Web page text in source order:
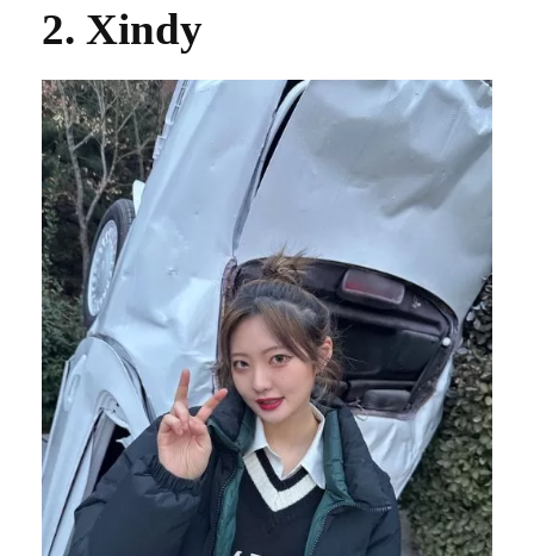
2. Xindy